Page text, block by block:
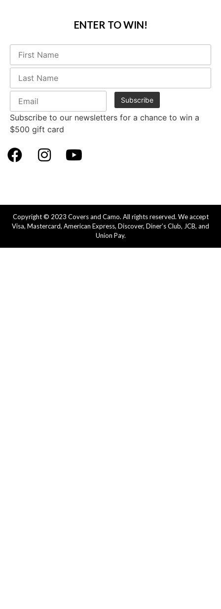
ENTER TO WIN!
Subscribe to our newsletters for a chance to win a
$500 gift card
Copyright © 2023 Covers and Camo. All rights reserved. We accept
Visa, Mastercard, American Express, Discover, Diner’s Club, JCB, and
Union Pay.